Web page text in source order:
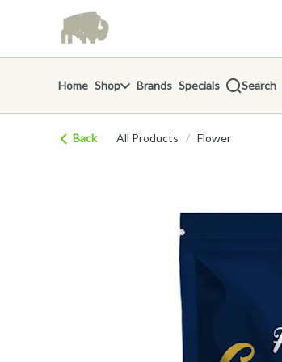
return to dispensary home page
Home Shop Brands Specials Search
Back All Products / Flower